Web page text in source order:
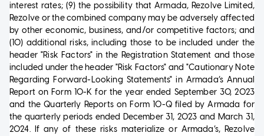
interest rates; (9) the possibility that Armada, Rezolve Limited,
Rezolve or the combined company may be adversely affected
by other economic, business, and/or competitive factors; and
(10) additional risks, including those to be included under the
header "Risk Factors" in the Registration Statement and those
included under the header "Risk Factors" and "Cautionary Note
Regarding Forward-Looking Statements" in Armada’s Annual
Report on Form 10-K for the year ended September 30, 2023
and the Quarterly Reports on Form 10-Q filed by Armada for
the quarterly periods ended December 31, 2023 and March 31,
2024. If any of these risks materialize or Armada’s, Rezolve